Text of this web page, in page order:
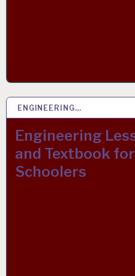
ENGINEERING…
Engineering
and Textbook
Schoolers
22 SEP 2021